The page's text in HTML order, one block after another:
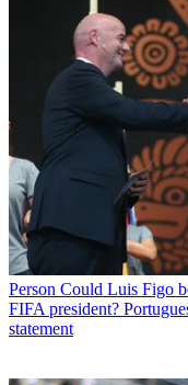
Person Could Luis Figo
FIFA president?
statement